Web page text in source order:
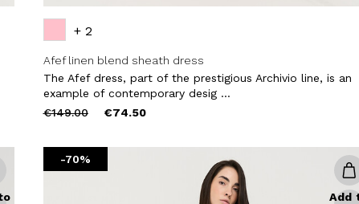
+ 2
Afef linen blend sheath dress
The Afef dress, part of the prestigious Archivio line, is an
example of contemporary desig ...
Price
€149.00to €74.50
-70%
Add